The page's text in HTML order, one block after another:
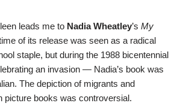
leads me to Nadia Wheatley’s My
of its release was seen as a radical
staple, but during the 1988 bicentennial
an invasion — Nadia’s book was
The depiction of migrants and
picture books was controversial.